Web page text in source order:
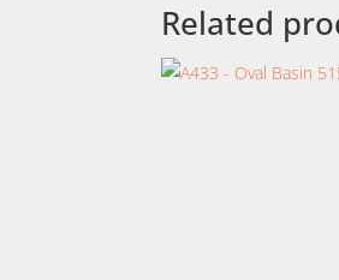
Related